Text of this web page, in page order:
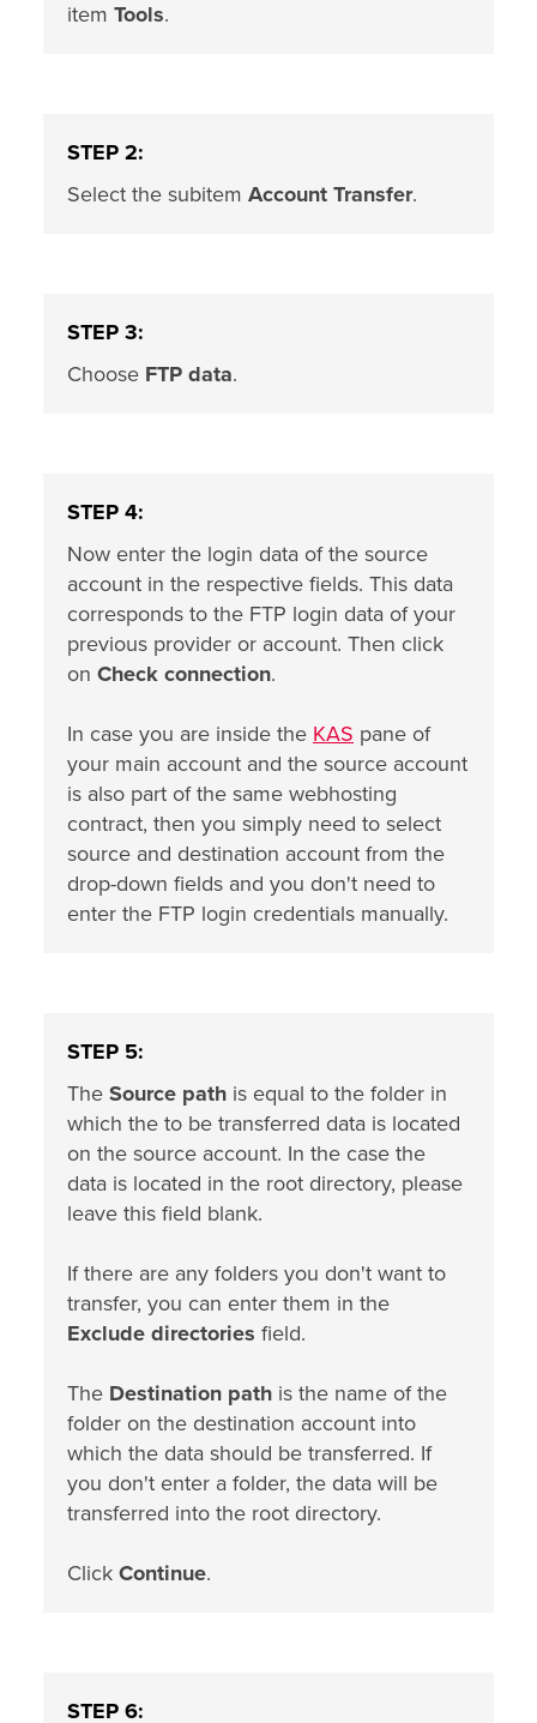
item Tools.
STEP 2:
Select the subitem Account Transfer.
STEP 3:
Choose FTP data.
STEP 4:
Now enter the login data of the source
account in the respective fields. This data
corresponds to the FTP login data of your
previous provider or account. Then click
on Check connection.
In case you are inside the KAS pane of
your main account and the source account
is also part of the same webhosting
contract, then you simply need to select
source and destination account from the
drop-down fields and you don't need to
enter the FTP login credentials manually.
STEP 5:
The Source path is equal to the folder in
which the to be transferred data is located
on the source account. In the case the
data is located in the root directory, please
leave this field blank.
If there are any folders you don't want to
transfer, you can enter them in the
Exclude directories field.
The Destination path is the name of the
folder on the destination account into
which the data should be transferred. If
you don't enter a folder, the data will be
transferred into the root directory.
Click Continue.
STEP 6: